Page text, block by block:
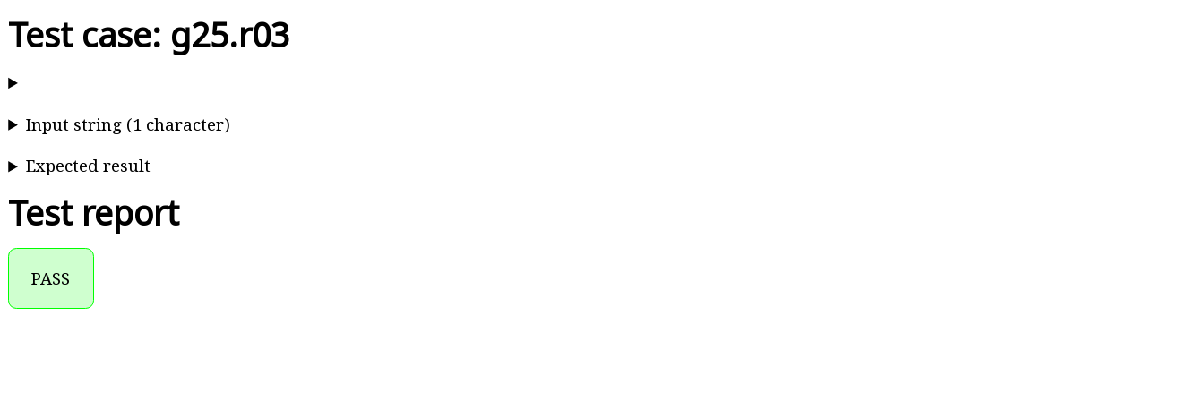
Test case: g25.r03
Input string (1 character)
Expected result
Test report
PASS